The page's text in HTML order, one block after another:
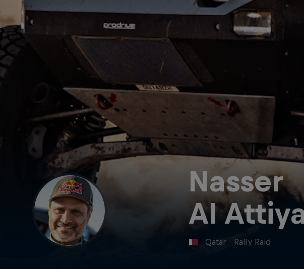
Nasser
Al
Qatar · Rally Raid